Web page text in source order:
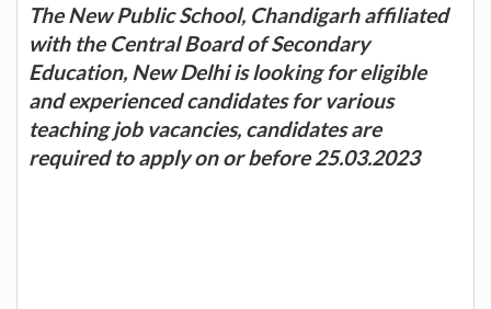
The New Public School, Chandigarh affiliated
with the Central Board of Secondary
Education, New Delhi is looking for eligible
and experienced candidates for various
teaching job vacancies, candidates are
required to apply on or before 25.03.2023